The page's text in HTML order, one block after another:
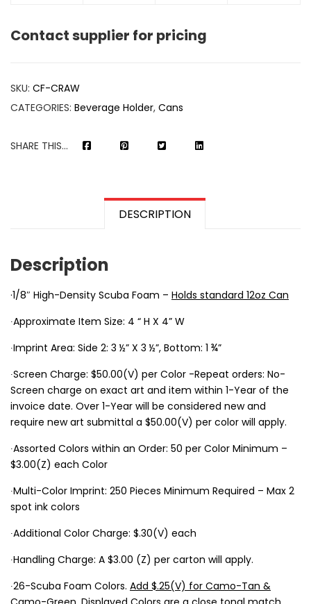
Contact supplier for pricing
SKU: CF-CRAW
CATEGORIES: Beverage Holder, Cans
SHARE THIS...
DESCRIPTION
Description
·1/8″ High-Density Scuba Foam – Holds standard 12oz Can
∙Approximate Item Size: 4 “ H X 4” W
∙Imprint Area: Side 2: 3 ½” X 3 ½”, Bottom: 1 ¾”
∙Screen Charge: $50.00(V) per Color -Repeat orders: No-
Screen charge on exact art and item within 1-Year of the
invoice date. Over 1-Year will be considered new and
require new art submittal a $50.00(V) per color will apply.
∙Assorted Colors within an Order: 50 per Color Minimum –
$3.00(Z) each Color
∙Multi-Color Imprint: 250 Pieces Minimum Required – Max 2
spot ink colors
∙Additional Color Charge: $.30(V) each
∙Handling Charge: A $3.00 (Z) per carton will apply.
∙26-Scuba Foam Colors. Add $.25(V) for Camo-Tan &